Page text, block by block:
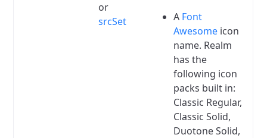
or
srcSet
A Font
Awesome icon
name. Realm
has the
following icon
packs built in:
Classic Regular,
Classic Solid,
Duotone Solid,